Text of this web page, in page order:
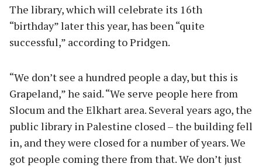
The library, which will celebrate its 16th
“birthday” later this year, has been “quite
successful,” according to Pridgen.
“We don’t see a hundred people a day, but this is
Grapeland,” he said. “We serve people here from
Slocum and the Elkhart area. Several years ago, the
public library in Palestine closed – the building fell
in, and they were closed for a number of years. We
got people coming there from that. We don’t just